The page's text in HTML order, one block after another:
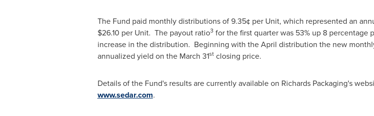
The Fund paid monthly distributions of 9.35¢ per Unit, which represented an
$26.10 per Unit. The payout ratio3 for the first quarter was 53% up 8
increase in the distribution. Beginning with the April distribution the new
annualized yield on the March 31stclosing price.
Details of the Fund's results are currently available on Richards Packaging's
www.sedar.com.